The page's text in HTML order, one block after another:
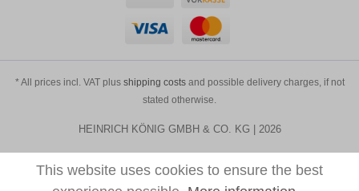
* All prices incl. VAT plus shipping costsand possible delivery charges, if not
stated otherwise.
HEINRICH KÖNIG GMBH & CO. KG | 2026
This website uses cookies to ensure the best